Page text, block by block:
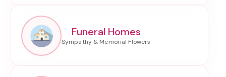
Funeral Homes